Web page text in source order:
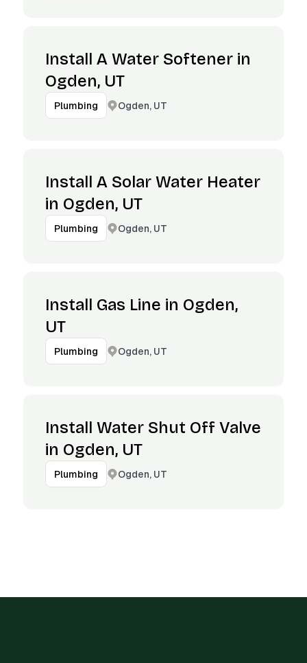
Install A Water Softener in
Ogden, UT
Plumbing Ogden, UT
Install A Solar Water Heater
in Ogden, UT
Plumbing Ogden, UT
Install Gas Line in Ogden,
UT
Plumbing Ogden, UT
Install Water Shut Off Valve
in Ogden, UT
Plumbing Ogden, UT